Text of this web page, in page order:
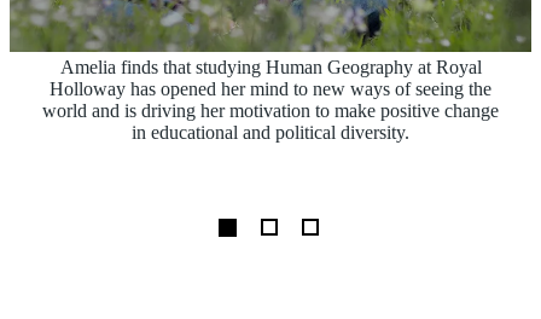
Amelia finds that studying Human Geography at Royal
Holloway has opened her mind to new ways of seeing the
world and is driving her motivation to make positive change
in educational and political diversity.